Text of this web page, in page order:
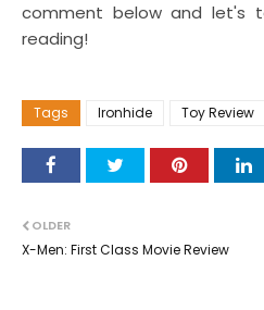
comment below and let's
reading!
Tags Ironhide Toy Review
OLDER
X-Men: First Class Movie Review